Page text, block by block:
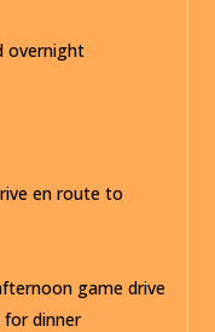
overnight
en route to
game drive
dinner